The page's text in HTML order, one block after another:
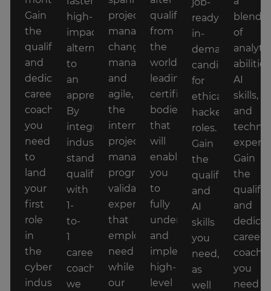
Gain
the
qualifications
and
dedicated
career
coaching
you
need
to
land
your
first
role
in
the
cyber
industry
high-
impact
alternative
to
an
apprenticeship.
By
integrating
industry-
standard
qualifications
with
1-
to-
career
coaching,
we
project
management,
change
management,
and
agile,
the
intermediate
project
management
program
validates
expertise
that
employers
need
while
our
qualifications
from
the
world's
leading
certification
bodies
that
will
enable
you
to
fully
understand
and
implement
high-
level
job-
ready,
in-
demand
candidate
for
ethical
hacker
roles.
Gain
the
qualifications
and
AI
skills
you
need,
as
well
blend
of
AI
skills,
and
Gain
the
and
career
you
need